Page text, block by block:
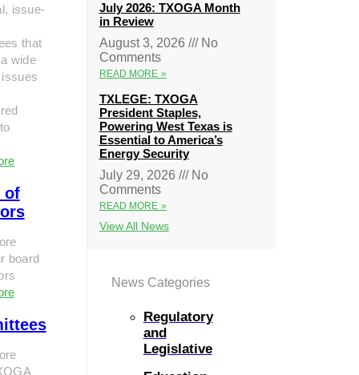
issue-
that
wide
of
board
July 2026: TXOGA Month
in Review
August 3, 2026
No
Comments
READ MORE »
TXLEGE: TXOGA
President Staples,
Powering West Texas is
Essential to America’s
Energy Security
July 29, 2026
No
Comments
READ MORE »
View All News
News Categories
Regulatory
and
Legislative